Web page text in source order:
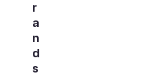
r
a
n
d
s